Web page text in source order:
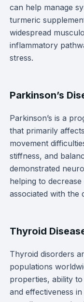
can help manage
turmeric
widespread
inflammatory
stress.
Parkinson’s
Parkinson’s is a
that primarily
movement
stiffness, and
demonstrated
helping to
associated with the
Thyroid
Thyroid disorders
populations
properties, ability
and effectiveness